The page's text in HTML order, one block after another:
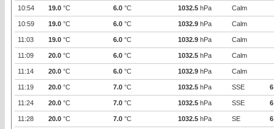
10:54 19.0 °C 6.0 °C 1032.5 hPa Calm
10:59 19.0 °C 6.0 °C 1032.9 hPa Calm
11:03 19.0 °C 6.0 °C 1032.9 hPa Calm
11:09 20.0 °C 6.0 °C 1032.5 hPa Calm
11:14 20.0 °C 6.0 °C 1032.9 hPa Calm
11:19 20.0 °C 7.0 °C 1032.5 hPa SSE 6
11:24 20.0 °C 7.0 °C 1032.5 hPa SSE 6
11:28 20.0 °C 7.0 °C 1032.5 hPa SE 6